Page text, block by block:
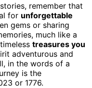
remember that
for unforgettable
gems or sharing
much like a
treasures you
adventurous and
in the words of a
is the
or 1776.